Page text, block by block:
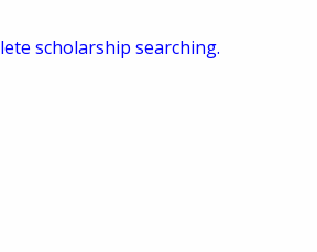
scholarship searching.